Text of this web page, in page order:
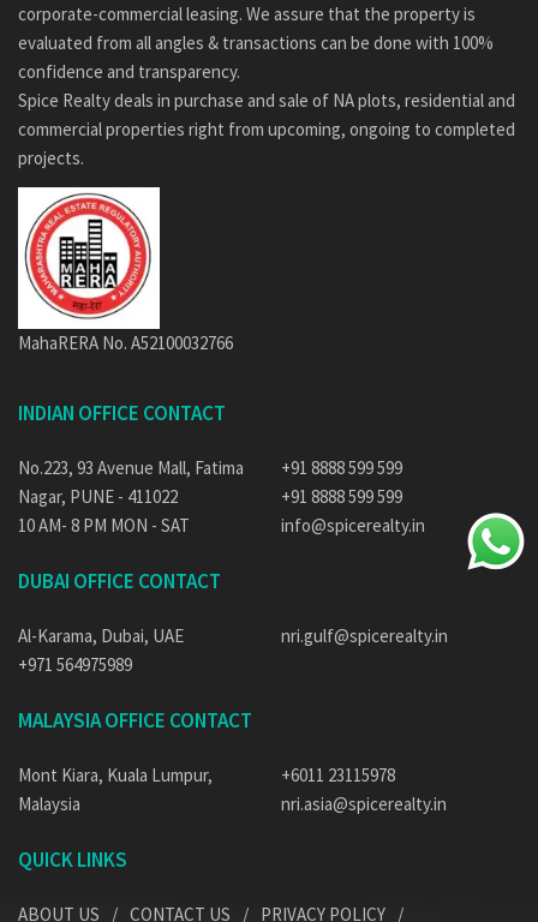
corporate-commercial leasing. We assure that the property is
evaluated from all angles & transactions can be done with 100%
confidence and transparency.
Spice Realty deals in purchase and sale of NA plots, residential and
commercial properties right from upcoming, ongoing to completed
projects.
MahaRERA No. A52100032766
INDIAN OFFICE CONTACT
No.223, 93 Avenue Mall, Fatima
Nagar, PUNE - 411022
10 AM- 8 PM MON - SAT
+91 8888 599 599
+91 8888 599 599
info@spicerealty.in
DUBAI OFFICE CONTACT
Al-Karama, Dubai, UAE
+971 564975989
nri.gulf@spicerealty.in
MALAYSIA OFFICE CONTACT
Mont Kiara, Kuala Lumpur,
Malaysia
+6011 23115978
nri.asia@spicerealty.in
QUICK LINKS
ABOUT US CONTACT US PRIVACY POLICY